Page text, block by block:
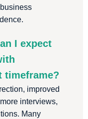
I expect
timeframe?
improved
interviews,
Many